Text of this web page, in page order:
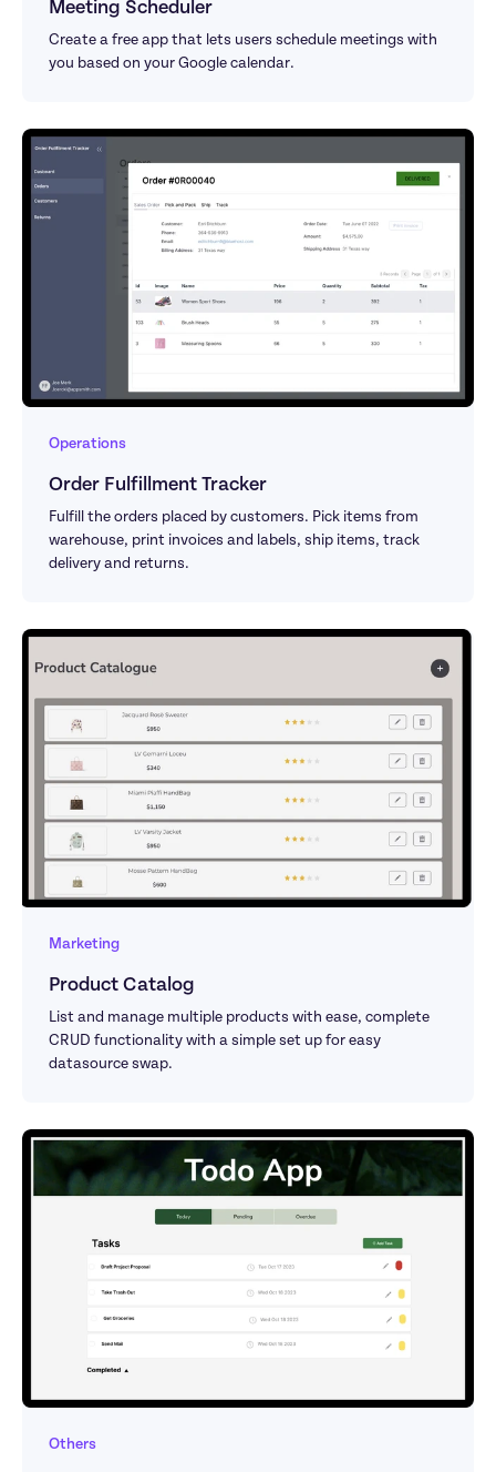
Meeting Scheduler
Create a free app that lets users schedule meetings with
you based on your Google calendar.
Operations
Order Fulfillment Tracker
Fulfill the orders placed by customers. Pick items from
warehouse, print invoices and labels, ship items, track
delivery and returns.
Marketing
Product Catalog
List and manage multiple products with ease, complete
CRUD functionality with a simple set up for easy
datasource swap.
Others